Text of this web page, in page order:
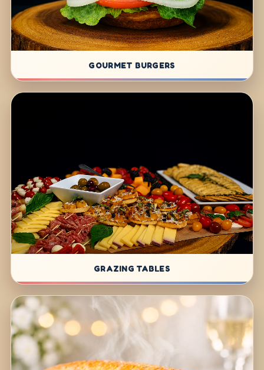
GOURMET BURGERS
GRAZING TABLES